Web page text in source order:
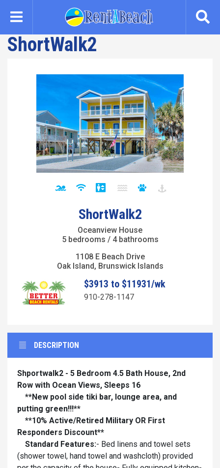
content
ShortWalk2
ShortWalk2
Oceanview House
5 bedrooms / 4 bathrooms
1108 E Beach Drive
Oak Island, Brunswick Islands
$3913 to $11931/wk
910-278-1147
DESCRIPTION
Shportwalk2 - 5 Bedroom 4.5 Bath House, 2nd
Row with Ocean Views, Sleeps 16
**New pool side tiki bar, lounge area, and
putting green!!!**
**10% Active/Retired Military OR First
Responders Discount**
Standard Features:- Bed linens and towel sets
(shower towel, hand towel and washcloth) provided